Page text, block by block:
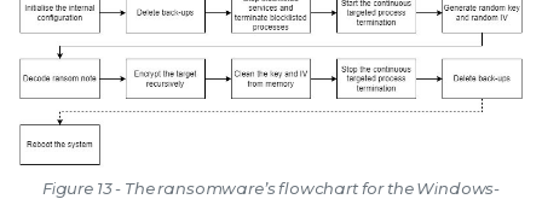
Figure 13 - The ransomware’s flowchart for the Windows-